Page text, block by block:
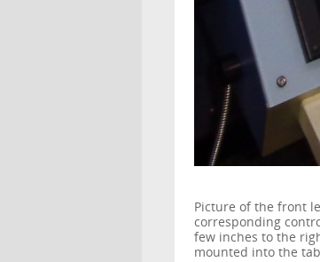
Picture of the front
corresponding
few inches to the
mounted into the